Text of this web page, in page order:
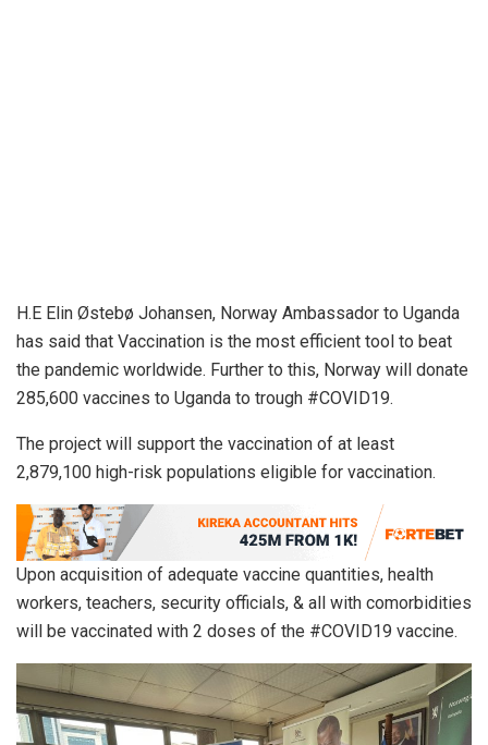
H.E Elin Østebø Johansen, Norway Ambassador to Uganda
has said that Vaccination is the most efficient tool to beat
the pandemic worldwide. Further to this, Norway will donate
285,600 vaccines to Uganda to trough #COVID19.
The project will support the vaccination of at least
2,879,100 high-risk populations eligible for vaccination.
Upon acquisition of adequate vaccine quantities, health
workers, teachers, security officials, & all with comorbidities
will be vaccinated with 2 doses of the #COVID19 vaccine.